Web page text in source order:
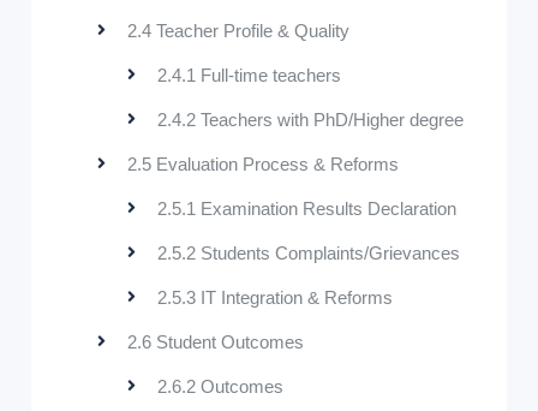
2.4 Teacher Profile & Quality
2.4.1 Full-time teachers
2.4.2 Teachers with PhD/Higher degree
2.5 Evaluation Process & Reforms
2.5.1 Examination Results Declaration
2.5.2 Students Complaints/Grievances
2.5.3 IT Integration & Reforms
2.6 Student Outcomes
2.6.2 Outcomes